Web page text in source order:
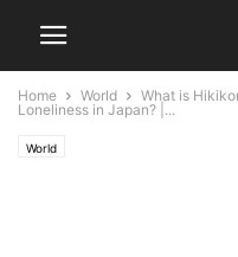
Home World
What is
Loneliness in Japan? |...
World